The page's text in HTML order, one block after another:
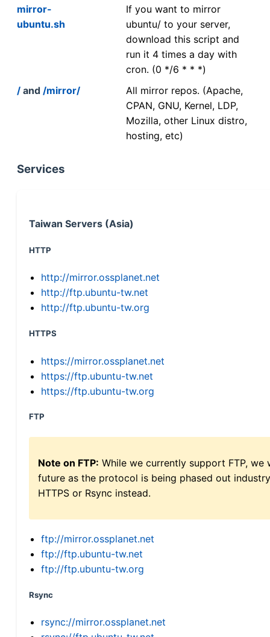
mirror-
ubuntu.sh
If you want to mirror
ubuntu/ to your server,
download this script and
run it 4 times a day with
cron. (0 */6 * * *)
/ and /mirror/
All mirror repos. (Apache,
CPAN, GNU, Kernel, LDP,
Mozilla, other Linux distro,
hosting, etc)
Services
Taiwan Servers (Asia)
HTTP
http://mirror.ossplanet.net
http://ftp.ubuntu-tw.net
http://ftp.ubuntu-tw.org
HTTPS
https://mirror.ossplanet.net
https://ftp.ubuntu-tw.net
https://ftp.ubuntu-tw.org
FTP
Note on FTP: While we currently support FTP,
future as the protocol is being phased out
HTTPS or Rsync instead.
ftp://mirror.ossplanet.net
ftp://ftp.ubuntu-tw.net
ftp://ftp.ubuntu-tw.org
Rsync
rsync://mirror.ossplanet.net